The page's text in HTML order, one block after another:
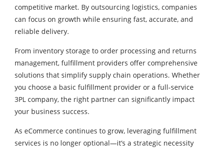
competitive market. By outsourcing logistics, companies
can focus on growth while ensuring fast, accurate, and
reliable delivery.
From inventory storage to order processing and returns
management, fulfillment providers offer comprehensive
solutions that simplify supply chain operations. Whether
you choose a basic fulfillment provider or a full-service
3PL company, the right partner can significantly impact
your business success.
As eCommerce continues to grow, leveraging fulfillment
services is no longer optional—it’s a strategic necessity